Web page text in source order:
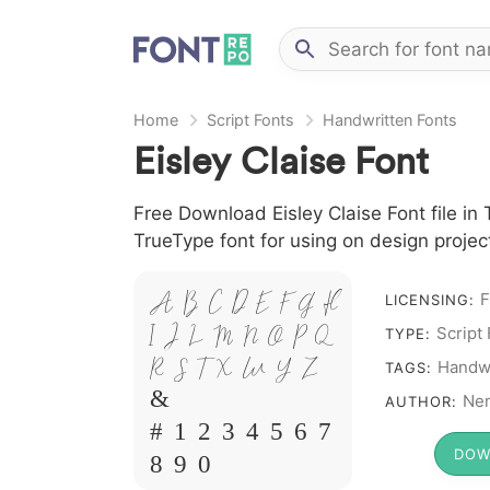
Home Script Fonts Handwritten Fonts
Eisley Claise Font
Free Download Eisley Claise Font file
TrueType font for using on design
A B C D E F G H
I J L M N O P Q
R S T X W Y Z
&
# 1 2 3 4 5 6 7
8 9 0
LICENSING:
TYPE: Script
TAGS:
AUTHOR: